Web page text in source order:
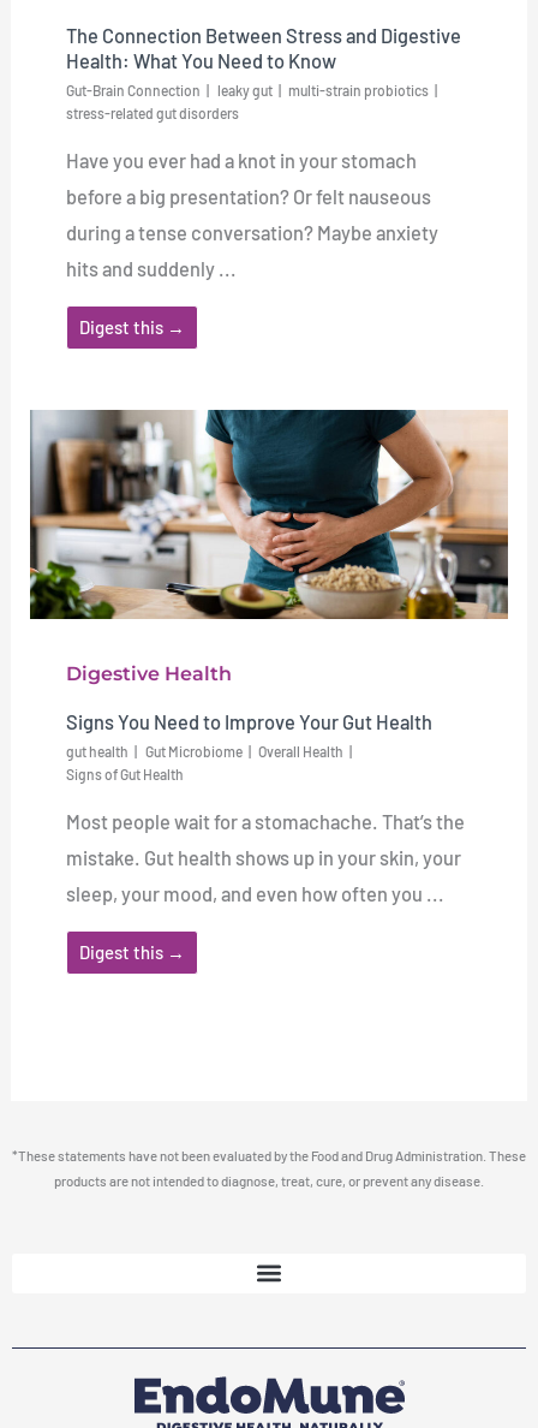
The Connection Between Stress and Digestive
Health: What You Need to Know
Gut-Brain Connection leaky gut
multi-strain probiotics
stress-related gut disorders
Have you ever had a knot in your stomach
before a big presentation? Or felt nauseous
during a tense conversation? Maybe anxiety
hits and suddenly ...
Digest this →
Digestive Health
Signs You Need to Improve Your Gut Health
gut health Gut Microbiome
Overall Health
Signs of Gut Health
Most people wait for a stomachache. That’s the
mistake. Gut health shows up in your skin, your
sleep, your mood, and even how often you ...
Digest this →
*These statements have not been evaluated by the Food and Drug Administration. These
products are not intended to diagnose, treat, cure, or prevent any disease.